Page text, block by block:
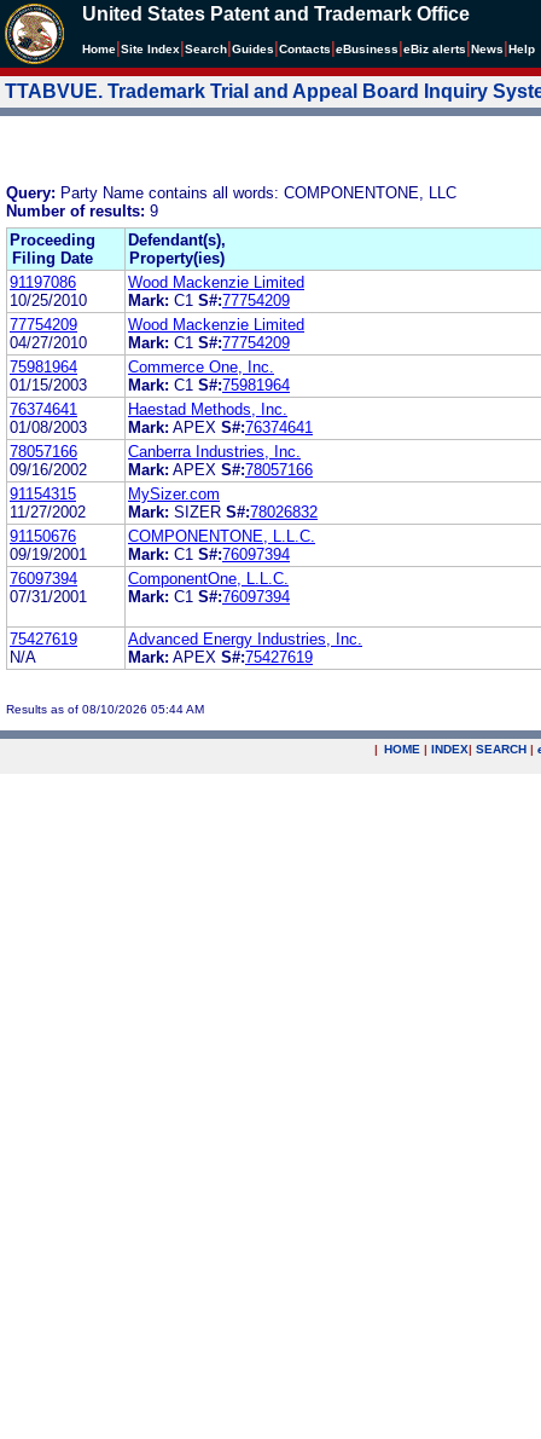
United States Patent and Trademark Office
Home Site Index Search Guides Contacts eBusiness eBiz alerts News Help
TTABVUE. Trademark Trial and Appeal Board Inquiry
Query: Party Name contains all words: COMPONENTONE, LLC
Number of results: 9
Proceeding
Filing Date
Defendant(s),
Property(ies)
91197086
10/25/2010
Wood Mackenzie Limited
Mark: C1 S#:77754209
77754209
04/27/2010
Wood Mackenzie Limited
Mark: C1 S#:77754209
75981964
01/15/2003
Commerce One, Inc.
Mark: C1 S#:75981964
76374641
01/08/2003
Haestad Methods, Inc.
Mark: APEX S#:76374641
78057166
09/16/2002
Canberra Industries, Inc.
Mark: APEX S#:78057166
91154315
11/27/2002
MySizer.com
Mark: SIZER S#:78026832
91150676
09/19/2001
COMPONENTONE, L.L.C.
Mark: C1 S#:76097394
76097394
07/31/2001
ComponentOne, L.L.C.
Mark: C1 S#:76097394
75427619
N/A
Advanced Energy Industries, Inc.
Mark: APEX S#:75427619
Results as of 08/10/2026 05:44 AM
| HOME | INDEX| SEARCH |